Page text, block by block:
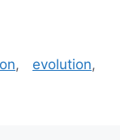
, evolution,